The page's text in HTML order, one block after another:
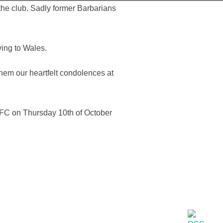
club. Sadly former Barbarians
to Wales.
our heartfelt condolences at
on Thursday 10th of October